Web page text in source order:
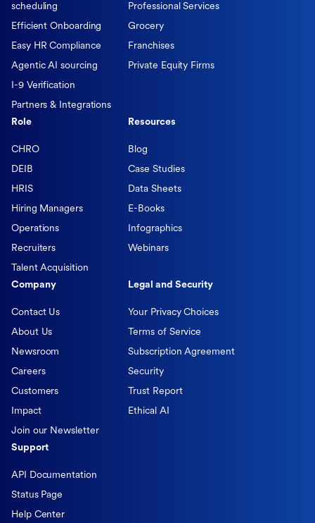
scheduling
Efficient Onboarding
Easy HR Compliance
Agentic AI sourcing
I-9 Verification
Partners & Integrations
Professional Services
Grocery
Franchises
Private Equity Firms
Role
CHRO
DEIB
HRIS
Hiring Managers
Operations
Recruiters
Talent Acquisition
Resources
Blog
Case Studies
Data Sheets
E-Books
Infographics
Webinars
Company
Contact Us
About Us
Newsroom
Careers
Customers
Impact
Join our Newsletter
Legal and Security
Your Privacy Choices
Terms of Service
Subscription Agreement
Security
Trust Report
Ethical AI
Support
API Documentation
Status Page
Help Center